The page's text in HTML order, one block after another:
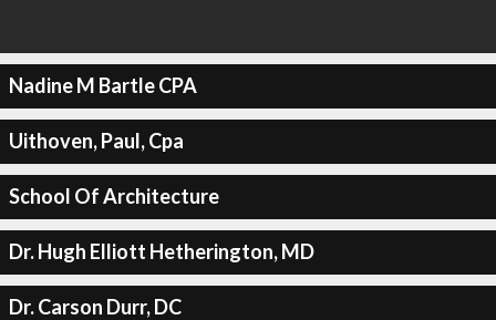
Nadine M Bartle CPA
Uithoven, Paul, Cpa
School Of Architecture
Dr. Hugh Elliott Hetherington, MD
Dr. Carson Durr, DC